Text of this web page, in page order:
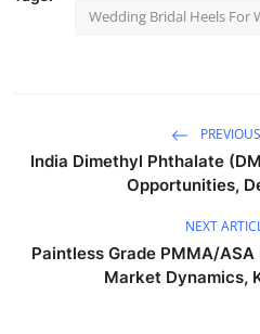
Wedding Bridal Heels For
India Dimethyl Phthalate
Opportunities,
NEXT
Paintless Grade PMMA/
Market Dynamics,